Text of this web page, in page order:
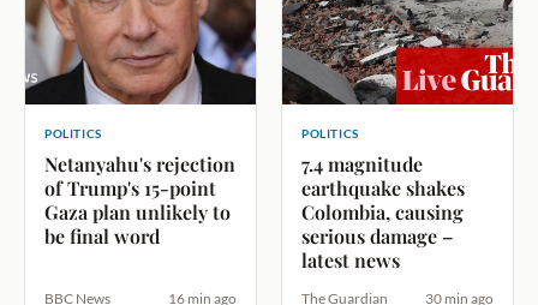
POLITICS
Netanyahu's rejection
of Trump's 15-point
Gaza plan unlikely to
be final word
BBC News 16 min ago
POLITICS
7.4 magnitude
earthquake shakes
Colombia, causing
serious damage –
latest news
The Guardian 30 min ago